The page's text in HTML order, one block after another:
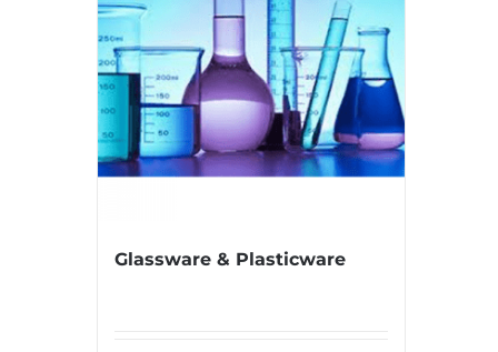
Glassware & Plasticware